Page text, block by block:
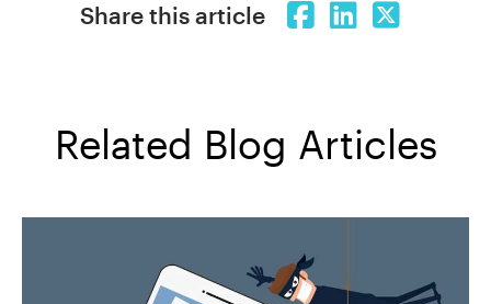
Share this article
Related Blog Articles